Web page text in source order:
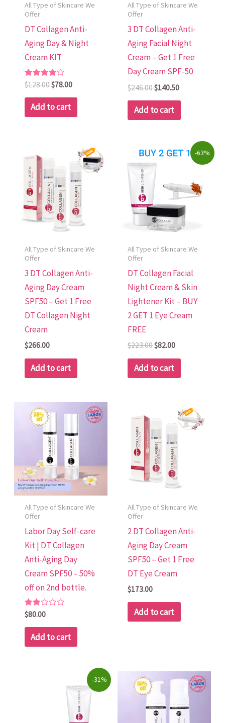
All Type of Skincare We
Offer
DT Collagen Anti-
Aging Day & Night
Cream KIT
Rated
4.00
out of 5
$128.00$78.00
Add to cart
All Type of Skincare We
Offer
3 DT Collagen Anti-
Aging Facial Night
Cream – Get 1 Free
Day Cream SPF-50
$246.00$140.50
Add to cart
All Type of Skincare We
Offer
3 DT Collagen Anti-
Aging Day Cream
SPF50 – Get 1 Free
DT Collagen Night
Cream
$266.00
Add to cart
-63%
All Type of Skincare We
Offer
DT Collagen Facial
Night Cream & Skin
Lightener Kit – BUY
2 GET 1 Eye Cream
FREE
$223.00
Original
price
was:
$223.00.
$82.00
Current
price
Add to cart
All Type of Skincare We
Offer
Labor Day Self-care
Kit | DT Collagen
Anti-Aging Day
Cream SPF50 – 50%
off on 2nd bottle.
Rated
2.00
out
of 5
$80.00
Add to cart
All Type of Skincare We
Offer
2 DT Collagen Anti-
Aging Day Cream
SPF50 – Get 1 Free
DT Eye Cream
$173.00
Add to cart
-31%
$80.00.
Current
price
$55.00.